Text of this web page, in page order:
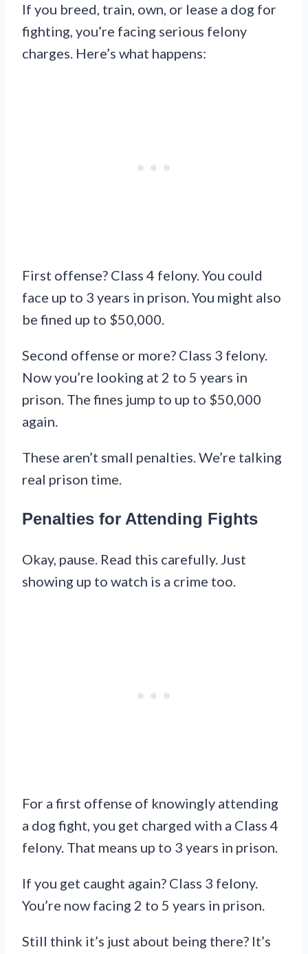
If you breed, train, own, or lease a dog for
fighting, you’re facing serious felony
charges. Here’s what happens:
First offense? Class 4 felony. You could
face up to 3 years in prison. You might also
be fined up to $50,000.
Second offense or more? Class 3 felony.
Now you’re looking at 2 to 5 years in
prison. The fines jump to up to $50,000
again.
These aren’t small penalties. We’re talking
real prison time.
Penalties for Attending Fights
Okay, pause. Read this carefully. Just
showing up to watch is a crime too.
For a first offense of knowingly attending
a dog fight, you get charged with a Class 4
felony. That means up to 3 years in prison.
If you get caught again? Class 3 felony.
You’re now facing 2 to 5 years in prison.
Still think it’s just about being there? It’s